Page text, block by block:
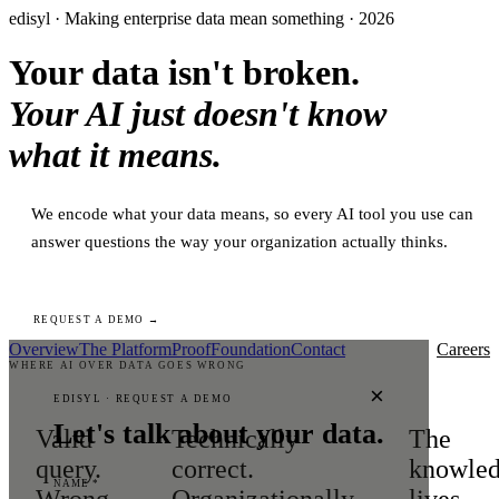
edisyl · Making enterprise data mean something · 2026
Your data isn't broken.
Your AI just doesn't know
what it means.
We encode what your data means, so every AI tool you use can
answer questions the way your organization actually thinks.
REQUEST A DEMO →
×
EDISYL · REQUEST A DEMO
Let's talk about your data.
NAME *
OverviewThe PlatformProofFoundationContact Careers
WHERE AI OVER DATA GOES WRONG
Valid
query.
Technically
correct.
The